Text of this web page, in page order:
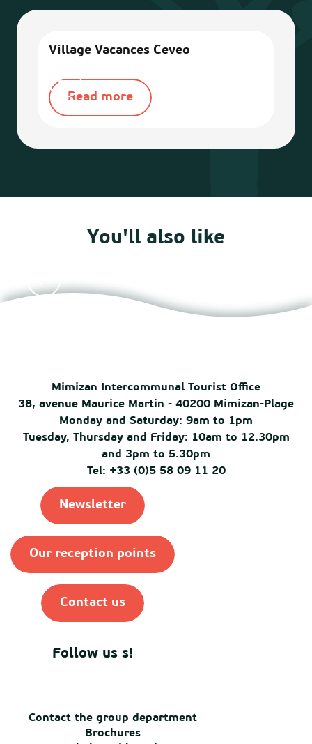
Village Vacances Ceveo
Read more
You'll also like
Mimizan Intercommunal Tourist Office
38, avenue Maurice Martin - 40200 Mimizan-Plage
Monday and Saturday: 9am to 1pm
Tuesday, Thursday and Friday: 10am to 12.30pm
and 3pm to 5.30pm
Tel: +33 (0)5 58 09 11 20
Newsletter
Our reception points
Contact us
Follow us s!
Contact the group department
Brochures